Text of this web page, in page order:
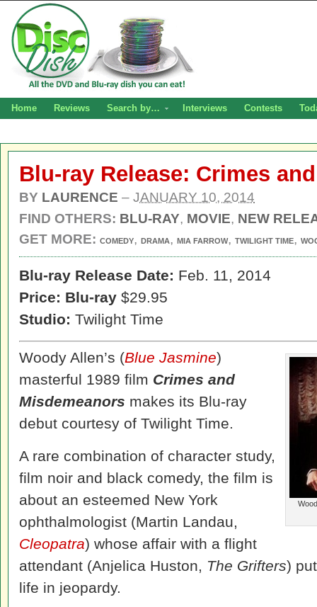
Home Reviews Search by… Interviews Contests
Blu-ray Release: Crimes
BY LAURENCE – JANUARY 10, 2014
FIND OTHERS: BLU-RAY, MOVIE, NEW
GET MORE: COMEDY, DRAMA, MIA FARROW, TWILIGHT TIME,
Blu-ray Release Date: Feb. 11, 2014
Price: Blu-ray $29.95
Studio: Twilight Time
Woody Allen’s (Blue Jasmine)
masterful 1989 film Crimes and
Misdemeanors makes its Blu-ray
debut courtesy of Twilight Time.
A rare combination of character study,
film noir and black comedy, the film is
about an esteemed New York
ophthalmologist (Martin Landau,
Cleopatra) whose affair with a flight
attendant (Anjelica Huston, The Grifters)
life in jeopardy.